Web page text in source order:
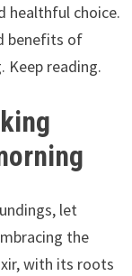
healthful choice.
benefits of
Keep reading.
let
the
with its roots